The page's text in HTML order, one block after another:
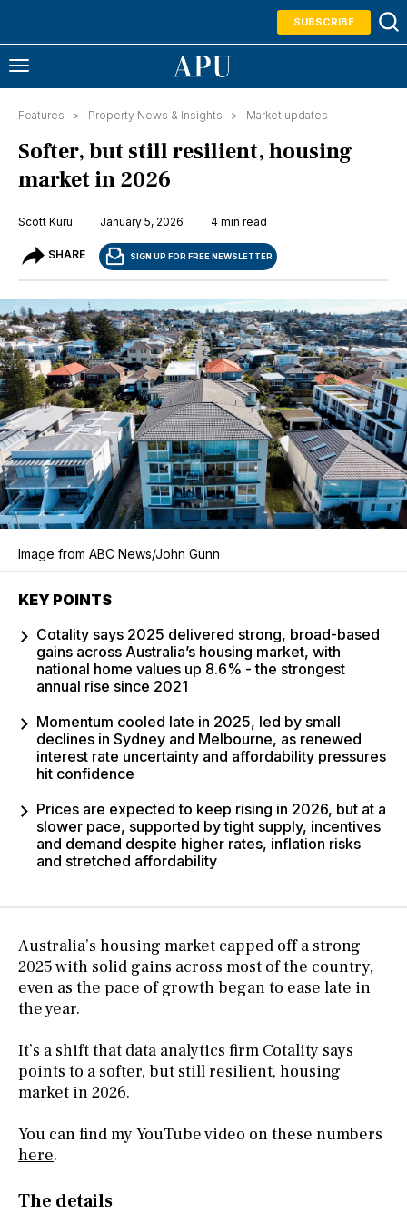
SUBSCRIBE
Features > Property News & Insights > Market updates
Softer, but still resilient, housing
market in 2026
Scott Kuru January 5, 2026 4 min read
SHARE SIGN UP FOR FREE NEWSLETTER
Image from ABC News/John Gunn
KEY POINTS
Cotality says 2025 delivered strong, broad-based
gains across Australia’s housing market, with
national home values up 8.6% - the strongest
annual rise since 2021
Momentum cooled late in 2025, led by small
declines in Sydney and Melbourne, as renewed
interest rate uncertainty and affordability pressures
hit confidence
Prices are expected to keep rising in 2026, but at a
slower pace, supported by tight supply, incentives
and demand despite higher rates, inflation risks
and stretched affordability
Australia’s housing market capped off a strong
2025 with solid gains across most of the country,
even as the pace of growth began to ease late in
the year.
It’s a shift that data analytics firm Cotality says
points to a softer, but still resilient, housing
market in 2026.
You can find my YouTube video on these numbers
here.
The details